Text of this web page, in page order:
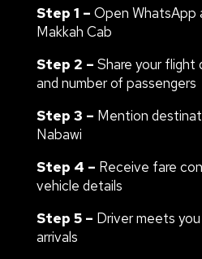
Step 1 – Open WhatsApp
Makkah Cab
Step 2 – Share your flight
and number of passengers
Step 3 – Mention
Nabawi
Step 4 – Receive fare
vehicle details
Step 5 – Driver meets
arrivals